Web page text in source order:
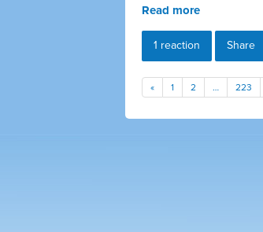
Read more
1 reaction Share
« 1 2 … 223